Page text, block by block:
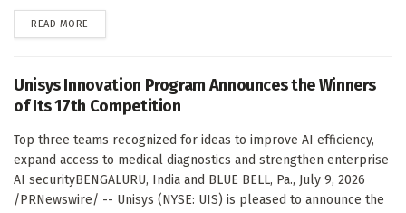
READ MORE
Unisys Innovation Program Announces the Winners
of Its 17th Competition
Top three teams recognized for ideas to improve AI efficiency,
expand access to medical diagnostics and strengthen enterprise
AI securityBENGALURU, India and BLUE BELL, Pa., July 9, 2026
/PRNewswire/ -- Unisys (NYSE: UIS) is pleased to announce the